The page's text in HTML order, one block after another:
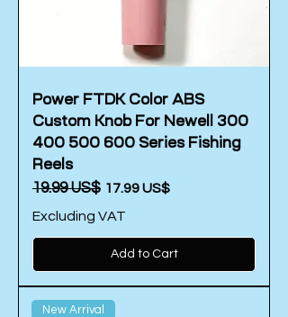
Power FTDK Color ABS
Custom Knob For Newell 300
400 500 600 Series Fishing
Reels
Regular Price
‏19.99 US$ Sale Price
‏17.99 US$
Excluding VAT
Add to Cart
New Arrival